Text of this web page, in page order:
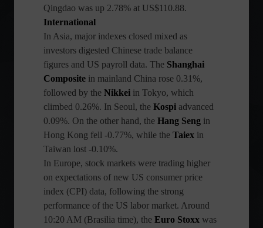
Qingdao was up 2.78% at US$110.88.
International
In Asia, major indexes closed mixed as
investors digested Chinese trade balance
figures and US payroll data. The Shanghai
Composite in mainland China rose 0.31%,
followed by the Nikkei in Tokyo, which
climbed 0.26%. In Seoul, the Kospi advanced
0.09%. On the other hand, the Hang Seng in
Hong Kong fell -0.77%, while the Taiex in
Taiwan lost -0.10%.
In Europe, stock markets were trading higher
on expectations of new US consumer price
index (CPI) data, following the strong
performance of the US labor market. Around
10:20 AM (Brasilia time), the Euro Stoxx was